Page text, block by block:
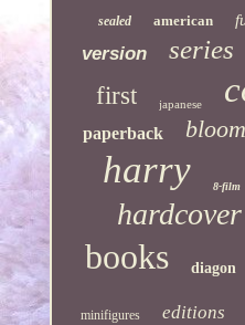
sealed american
version series
first japanese
paperback
harry 8-film
hardcover
books diagon
minifigures editions